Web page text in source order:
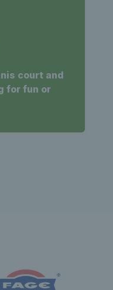
court and
for fun or